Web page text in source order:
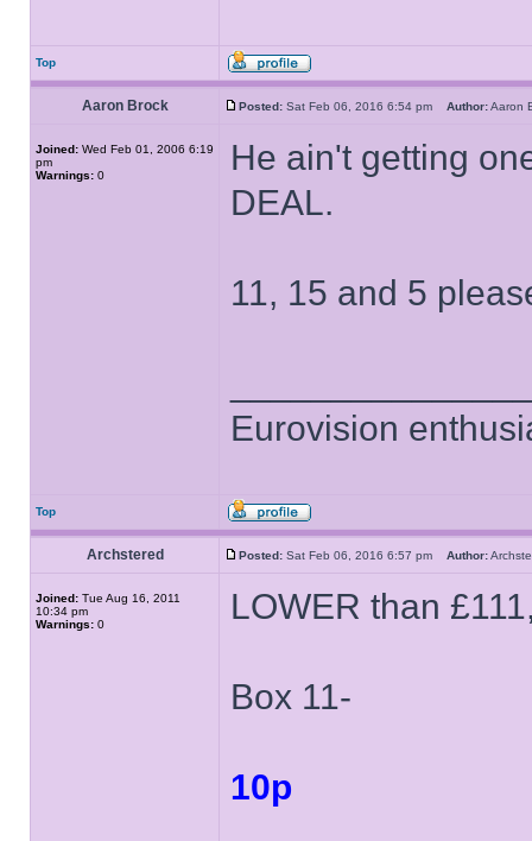
Top
Aaron Brock Posted: Sat Feb 06, 2016 6:54 pm Author:
Joined: Wed Feb 01, 2006 6:19
pm
Warnings: 0
He ain't getting
DEAL.
11, 15 and 5
Eurovision
Top
Archstered Posted: Sat Feb 06, 2016 6:57 pm Author:
Joined: Tue Aug 16, 2011
10:34 pm
Warnings: 0 LOWER than
Box 11-
10p